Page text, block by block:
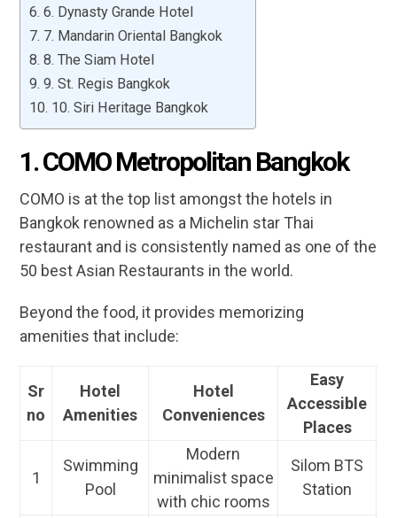
6. Dynasty Grande Hotel
7. Mandarin Oriental Bangkok
8. The Siam Hotel
9. St. Regis Bangkok
10. Siri Heritage Bangkok
1. COMO Metropolitan Bangkok
COMO is at the top list amongst the hotels in
Bangkok renowned as a Michelin star Thai
restaurant and is consistently named as one of the
50 best Asian Restaurants in the world.
Beyond the food, it provides memorizing
amenities that include:
Sr
no
Hotel
Amenities
Hotel
Conveniences
Easy
Accessible
Places
1
Swimming
Pool
Modern
minimalist space
with chic rooms
Silom BTS
Station